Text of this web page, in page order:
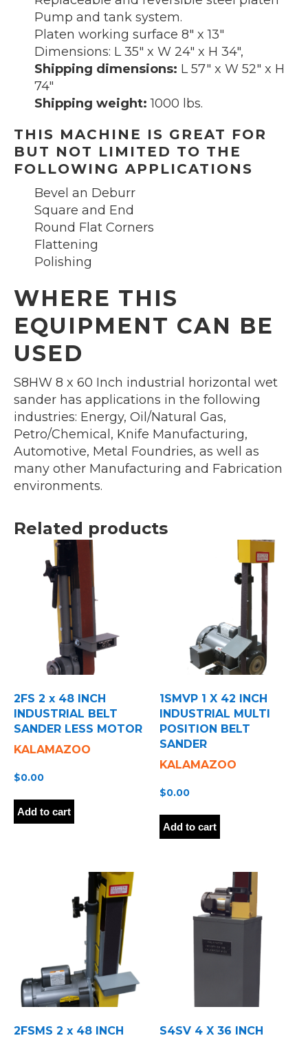
Pump and tank system.
Platen working surface 8″ x 13″
Dimensions: L 35″ x W 24″ x H 34″,
Shipping dimensions: L 57″ x W 52″ x H
74″
Shipping weight: 1000 lbs.
THIS MACHINE IS GREAT FOR
BUT NOT LIMITED TO THE
FOLLOWING APPLICATIONS
Bevel an Deburr
Square and End
Round Flat Corners
Flattening
Polishing
WHERE THIS
EQUIPMENT CAN BE
USED
S8HW 8 x 60 Inch industrial horizontal wet
sander has applications in the following
industries: Energy, Oil/Natural Gas,
Petro/Chemical, Knife Manufacturing,
Automotive, Metal Foundries, as well as
many other Manufacturing and Fabrication
environments.
Related products
2FS 2 x 48 INCH
INDUSTRIAL BELT
SANDER LESS MOTOR
KALAMAZOO
$0.00
Add to cart
1SMVP 1 X 42 INCH
INDUSTRIAL MULTI
POSITION BELT
SANDER
KALAMAZOO
$0.00
Add to cart
2FSMS 2 x 48 INCH
S4SV 4 X 36 INCH